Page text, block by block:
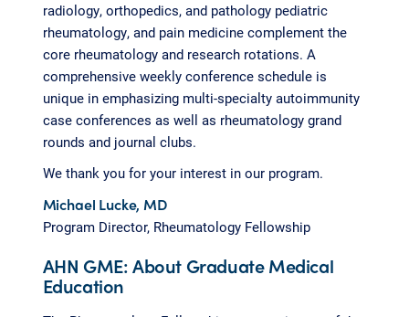
radiology, orthopedics, and pathology pediatric
rheumatology, and pain medicine complement the
core rheumatology and research rotations. A
comprehensive weekly conference schedule is
unique in emphasizing multi-specialty autoimmunity
case conferences as well as rheumatology grand
rounds and journal clubs.
We thank you for your interest in our program.
Michael Lucke, MD
Program Director, Rheumatology Fellowship
AHN GME: About Graduate Medical
Education